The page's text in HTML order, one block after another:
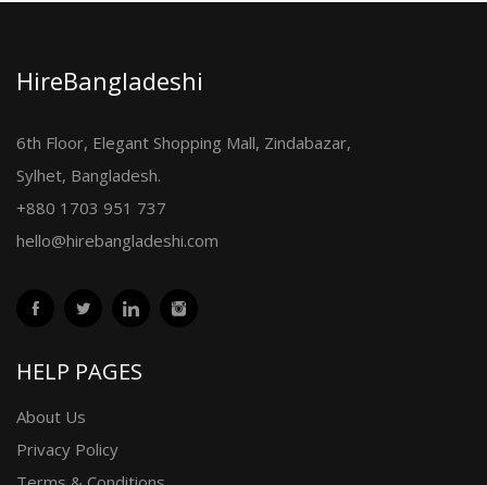
HireBangladeshi
6th Floor, Elegant Shopping Mall, Zindabazar,
Sylhet, Bangladesh.
+880 1703 951 737
hello@hirebangladeshi.com
HELP PAGES
About Us
Privacy Policy